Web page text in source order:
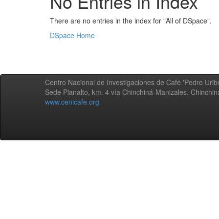
There are no entries in the index for "All of DSpace".
DSpace Home
Centro Nacional de Investigaciones de Café 'Pedro
Sede Planalto, km. 4 vía Chinchiná-Manizales.
www.cenicafe.org